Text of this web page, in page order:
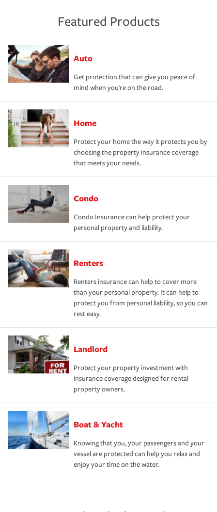
Featured Products
Auto
Get protection that can give you peace of
mind when you're on the road.
Home
Protect your home the way it protects you by
choosing the property insurance coverage
that meets your needs.
Condo
Condo Insurance can help protect your
personal property and liability.
Renters
Renters insurance can help to cover more
than your personal property. It can help to
protect you from personal liability, so you can
rest easy.
Landlord
Protect your property investment with
insurance coverage designed for rental
property owners.
Boat & Yacht
Knowing that you, your passengers and your
vessel are protected can help you relax and
enjoy your time on the water.